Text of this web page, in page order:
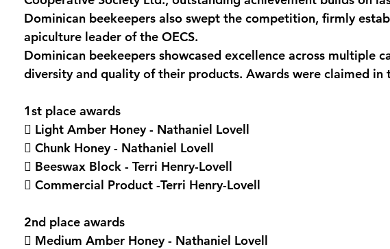
Dominican beekeepers also swept the competition, firmly
apiculture leader of the OECS.
Dominican beekeepers showcased excellence across multiple
diversity and quality of their products. Awards were claimed in
1st place awards
 Light Amber Honey - Nathaniel Lovell
 Chunk Honey - Nathaniel Lovell
 Beeswax Block - Terri Henry-Lovell
 Commercial Product -Terri Henry-Lovell
2nd place awards
 Medium Amber Honey - Nathaniel Lovell